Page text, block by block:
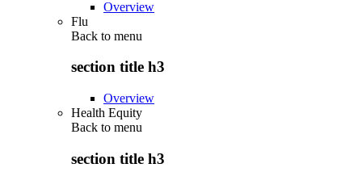
Overview
Flu
Back to menu
section title h3
Overview
Health Equity
Back to menu
section title h3